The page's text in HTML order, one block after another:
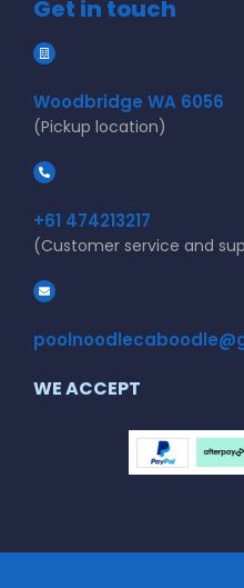
Get in touch
Woodbridge WA 6056
(Pickup location)
+61 474213217
(Customer service and
WE ACCEPT